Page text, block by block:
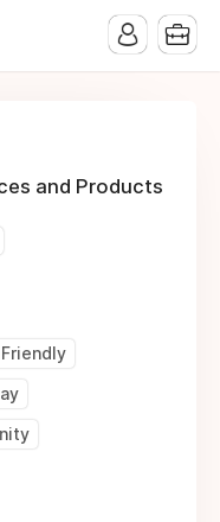
and Products